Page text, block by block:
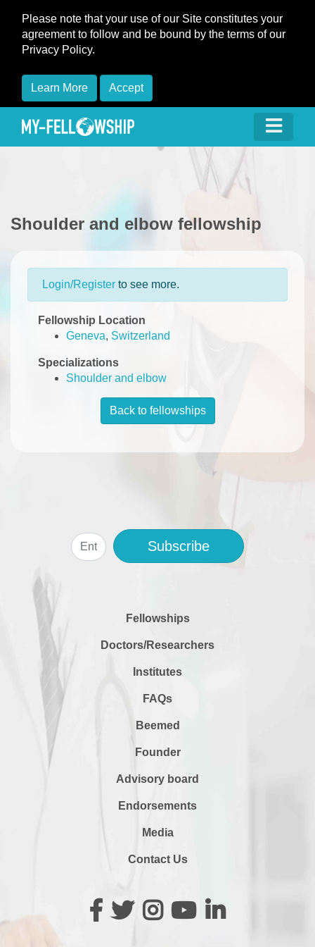
Please note that your use of our Site constitutes your
agreement to follow and be bound by the terms of our
Privacy Policy.
Learn More Accept
Shoulder and elbow fellowship
Login/Register to see more.
Fellowship Location
Geneva, Switzerland
Specializations
Shoulder and elbow
Back to fellowships
Subscribe
Fellowships
Doctors/Researchers
Institutes
FAQs
Beemed
Founder
Advisory board
Endorsements
Media
Contact Us